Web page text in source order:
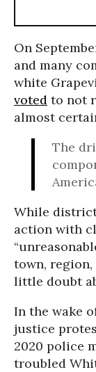
On
and many
white
voted to not
almost
The
While
action with
town, region,
little doubt
In the wake
justice
2020 police
troubled